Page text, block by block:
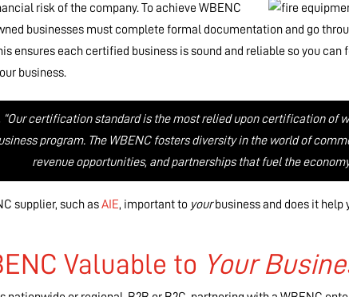
risk of the company. To achieve WBENC
businesses must complete formal documentation and go
ensures each certified business is sound and reliable so you
business.
“Our certification standard is the most relied upon certification of
program. The WBENC fosters diversity in the world of
revenue opportunities, and partnerships that fuel the
supplier, such asAIE, important to yourbusiness and does it help
Valuable to Your